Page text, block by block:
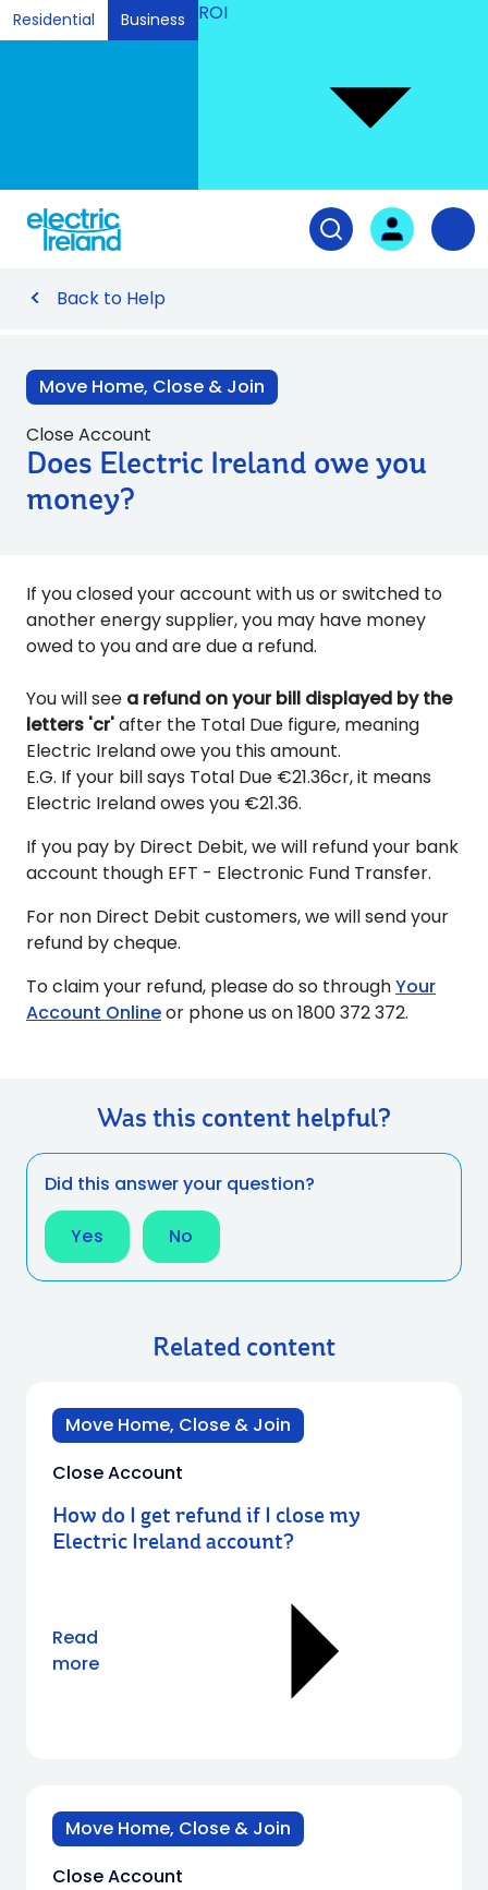
Residential Business ROI
Open search
User login
Back to Help
Move Home, Close & Join
Close Account
Does Electric Ireland owe you
money?
If you closed your account with us or switched to
another energy supplier, you may have money
owed to you and are due a refund.
You will see a refund on your bill displayed by the
letters 'cr'after the Total Due figure, meaning
Electric Ireland owe you this amount.
E.G. If your bill says Total Due €21.36cr, it means
Electric Ireland owes you €21.36.
If you pay by Direct Debit, we will refund your bank
account though EFT - Electronic Fund Transfer.
For non Direct Debit customers, we will send your
refund by cheque.
To claim your refund, please do so throughYour
Account Onlineor phone us on 1800 372 372.
Was this content helpful?
Did this answer your question?
Yes No
Related content
Move Home, Close & Join
Close Account
How do I get refund if I close my
Electric Ireland account?
Read
more
Move Home, Close & Join
Close Account